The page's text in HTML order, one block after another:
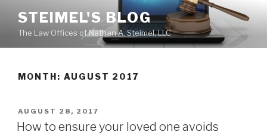
content
STEIMEL'S BLOG
The Law Offices of Nathan A. Steimel, LLC
MONTH: AUGUST 2017
POSTED
ON
AUGUST 28, 2017
How to ensure your loved one avoids